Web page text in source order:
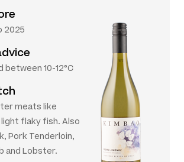
2025
between 10-12°C
meats like
flaky fish. Also
Pork Tenderloin,
and Lobster.